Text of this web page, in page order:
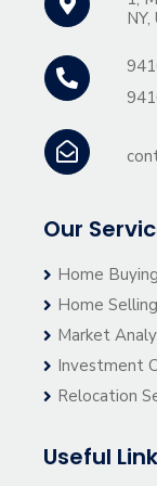
NY,
Our
Home
Home
Market
Investment
Relocation
Useful